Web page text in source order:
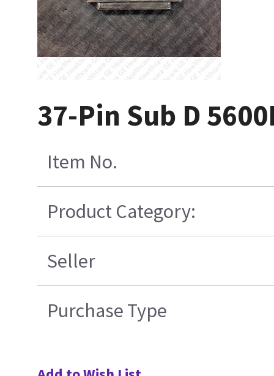
37-Pin Sub D
Item No.
Product Category:
Seller
Purchase Type